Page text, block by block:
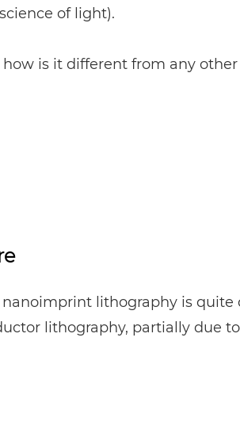
of light).
is it different from any
nanoimprint lithography is quite
lithography, partially due